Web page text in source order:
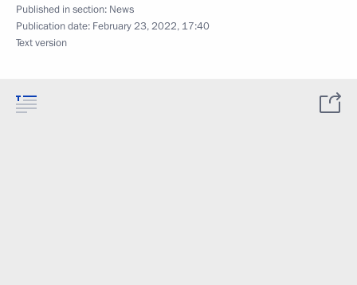
Published in section: News
Publication date: February 23, 2022, 17:40
Text version